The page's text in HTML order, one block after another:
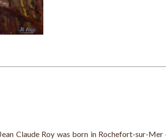
Claude Roy was born in Rochefort-sur-Mer